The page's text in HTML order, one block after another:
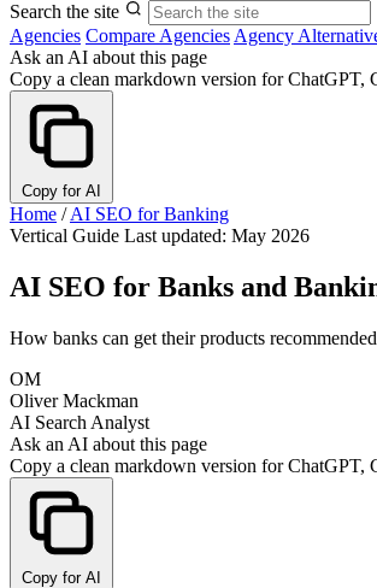
Search the site
Agencies Compare Agencies Agency
Ask an AI about this page
Copy a clean markdown version for ChatGPT,
Copy for AI
Home / AI SEO for Banking
Vertical Guide Last updated: May 2026
AI SEO for Banks and
How banks can get their products
OM
Oliver Mackman
AI Search Analyst
Ask an AI about this page
Copy a clean markdown version for ChatGPT,
Copy for AI